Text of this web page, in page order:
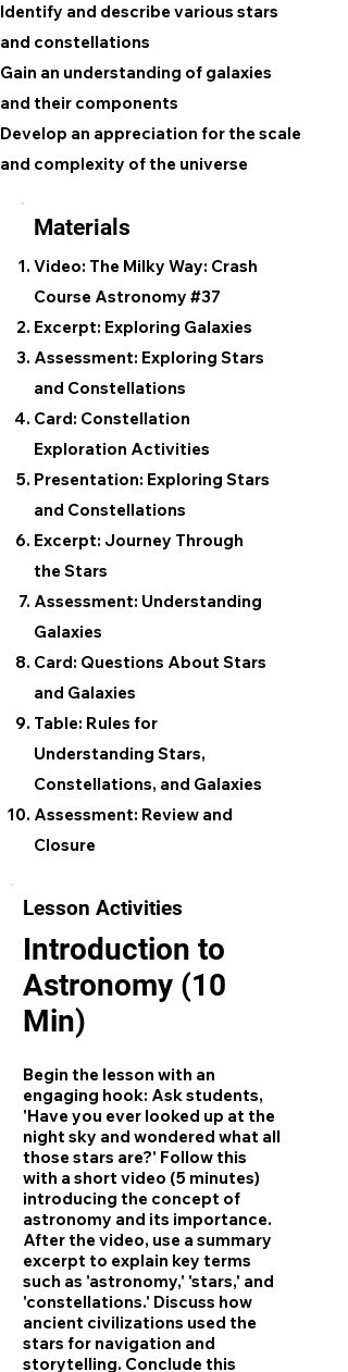
Identify and describe various stars
and constellations
Gain an understanding of galaxies
and their components
Develop an appreciation for the scale
and complexity of the universe
Materials
Video: The Milky Way: Crash
Course Astronomy #37
Excerpt: Exploring Galaxies
Assessment: Exploring Stars
and Constellations
Card: Constellation
Exploration Activities
Presentation: Exploring Stars
and Constellations
Excerpt: Journey Through
the Stars
Assessment: Understanding
Galaxies
Card: Questions About Stars
and Galaxies
Table: Rules for
Understanding Stars,
Constellations, and Galaxies
Assessment: Review and
Closure
Lesson Activities
Introduction to
Astronomy (10
Min)
Begin the lesson with an
engaging hook: Ask students,
'Have you ever looked up at the
night sky and wondered what all
those stars are?' Follow this
with a short video (5 minutes)
introducing the concept of
astronomy and its importance.
After the video, use a summary
excerpt to explain key terms
such as 'astronomy,' 'stars,' and
'constellations.' Discuss how
ancient civilizations used the
stars for navigation and
storytelling. Conclude this